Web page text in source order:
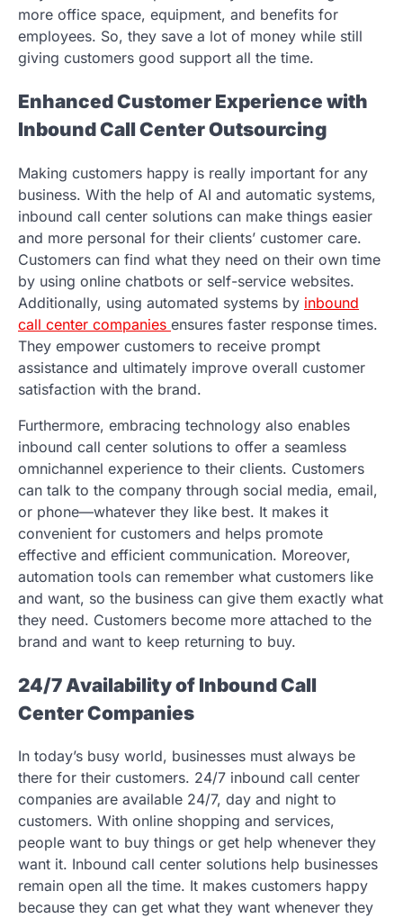
more office space, equipment, and benefits for
employees. So, they save a lot of money while still
giving customers good support all the time.
Enhanced Customer Experience with
Inbound Call Center Outsourcing
Making customers happy is really important for any
business. With the help of AI and automatic systems,
inbound call center solutions can make things easier
and more personal for their clients’ customer care.
Customers can find what they need on their own time
by using online chatbots or self-service websites.
Additionally, using automated systems by inbound
call center companies ensures faster response times.
They empower customers to receive prompt
assistance and ultimately improve overall customer
satisfaction with the brand.
Furthermore, embracing technology also enables
inbound call center solutions to offer a seamless
omnichannel experience to their clients. Customers
can talk to the company through social media, email,
or phone—whatever they like best. It makes it
convenient for customers and helps promote
effective and efficient communication. Moreover,
automation tools can remember what customers like
and want, so the business can give them exactly what
they need. Customers become more attached to the
brand and want to keep returning to buy.
24/7 Availability of Inbound Call
Center Companies
In today’s busy world, businesses must always be
there for their customers. 24/7 inbound call center
companies are available 24/7, day and night to
customers. With online shopping and services,
people want to buy things or get help whenever they
want it. Inbound call center solutions help businesses
remain open all the time. It makes customers happy
because they can get what they want whenever they